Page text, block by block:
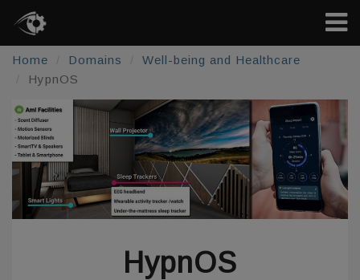
Home Domains
Well-being and Healthcare
HypnOS
HypnOS